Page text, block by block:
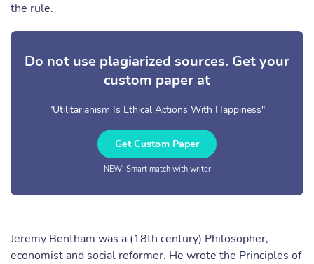
the rule.
Do not use plagiarized sources. Get your
custom paper at
"Utilitarianism Is Ethical Actions With Happiness"
Get Custom Paper
NEW! Smart match with writer
Jeremy Bentham was a (18th century) Philosopher,
economist and social reformer. He wrote the Principles of